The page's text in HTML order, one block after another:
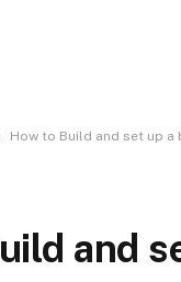
How to Build and set up a
and